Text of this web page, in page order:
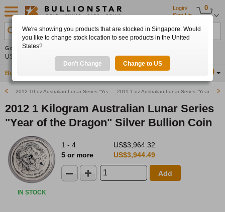
0
Login/
Sign Up
Search Product, Metal, Mint, Year, Country etc.
Gold 0.00%
US$4,341.70 US$63.54 US$1,747.39
Buy Gold Buy Silver Sell Gold & Silver
2012 10 oz Australian Lunar Series "Year of the Dragon" Silver Bullion Coin
2011 1 oz Australian Lunar Series "Year of
2012 1 Kilogram Australian Lunar Series
"Year of the Dragon" Silver Bullion Coin
IN STOCK
1 - 4
US$3,964.32
5 or more
US$3,944.49
Add
We're showing you products that are stocked in Singapore. Would
you like to change stock location to see products in the United
States?
Don't Change Change to US